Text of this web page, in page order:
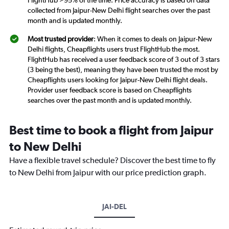
collected from Jaipur-New Delhi flight searches over the past
month and is updated monthly.
Most trusted provider: When it comes to deals on Jaipur-New
Delhi flights, Cheapflights users trust FlightHub the most.
FlightHub has received a user feedback score of 3 out of 3 stars
(3 being the best), meaning they have been trusted the most by
Cheapflights users looking for Jaipur-New Delhi flight deals.
Provider user feedback score is based on Cheapflights
searches over the past month and is updated monthly.
Best time to book a flight from Jaipur
to New Delhi
Have a flexible travel schedule? Discover the best time to fly
to New Delhi from Jaipur with our price prediction graph.
JAI-DEL